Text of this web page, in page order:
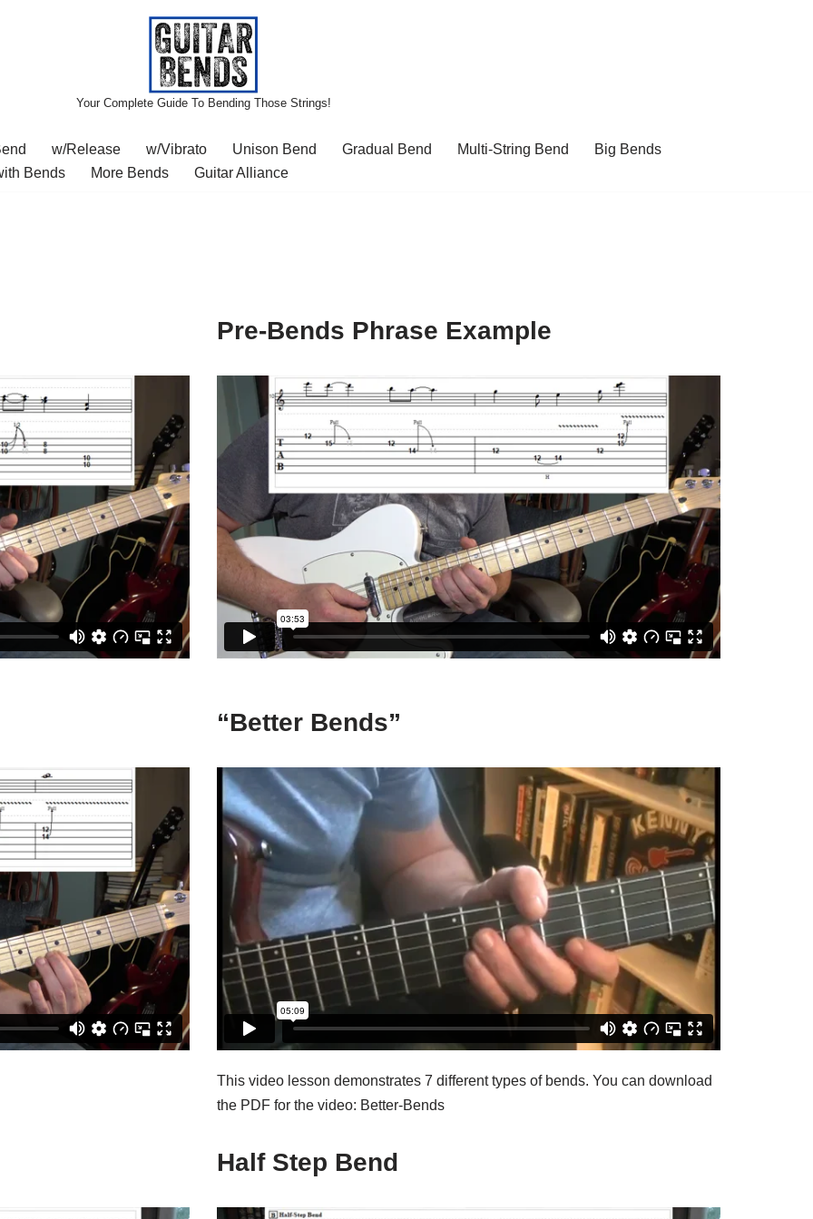
Your Complete Guide To Bending Those Strings!
w/Release w/Vibrato Unison Bend Gradual Bend Multi-String Bend
Big Bends
Bends
More Bends Guitar Alliance
Pre-Bends Phrase Example
“Better Bends”
This video lesson demonstrates 7 different types of bends. You can download
the PDF for the video: Better-Bends
Half Step Bend